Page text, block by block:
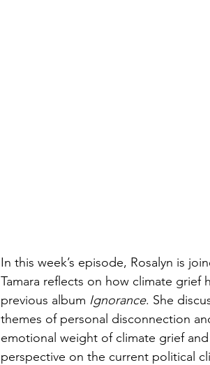
In this week’s episode, Rosalyn is
Tamara reflects on how climate
previous album Ignorance. She
themes of personal disconnection
emotional weight of climate grief
perspective on the current political